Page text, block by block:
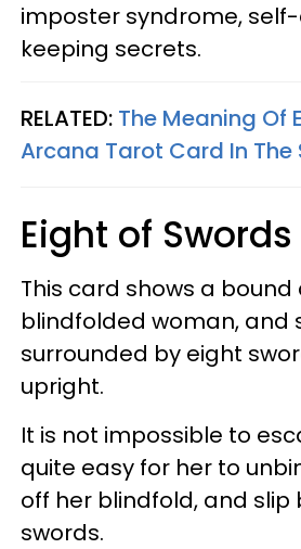
imposter syndrome,
keeping secrets.
RELATED: The Meaning Of
Arcana Tarot Card In The
Eight of Swords
This card shows a bound
blindfolded woman, and
surrounded by eight
upright.
It is not impossible to
quite easy for her to
off her blindfold, and slip
swords.